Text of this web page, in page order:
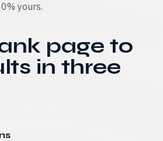
yours.
page to
in three